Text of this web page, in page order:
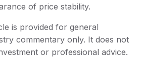
of price stability.
is provided for general
commentary only. It does not
or professional advice.